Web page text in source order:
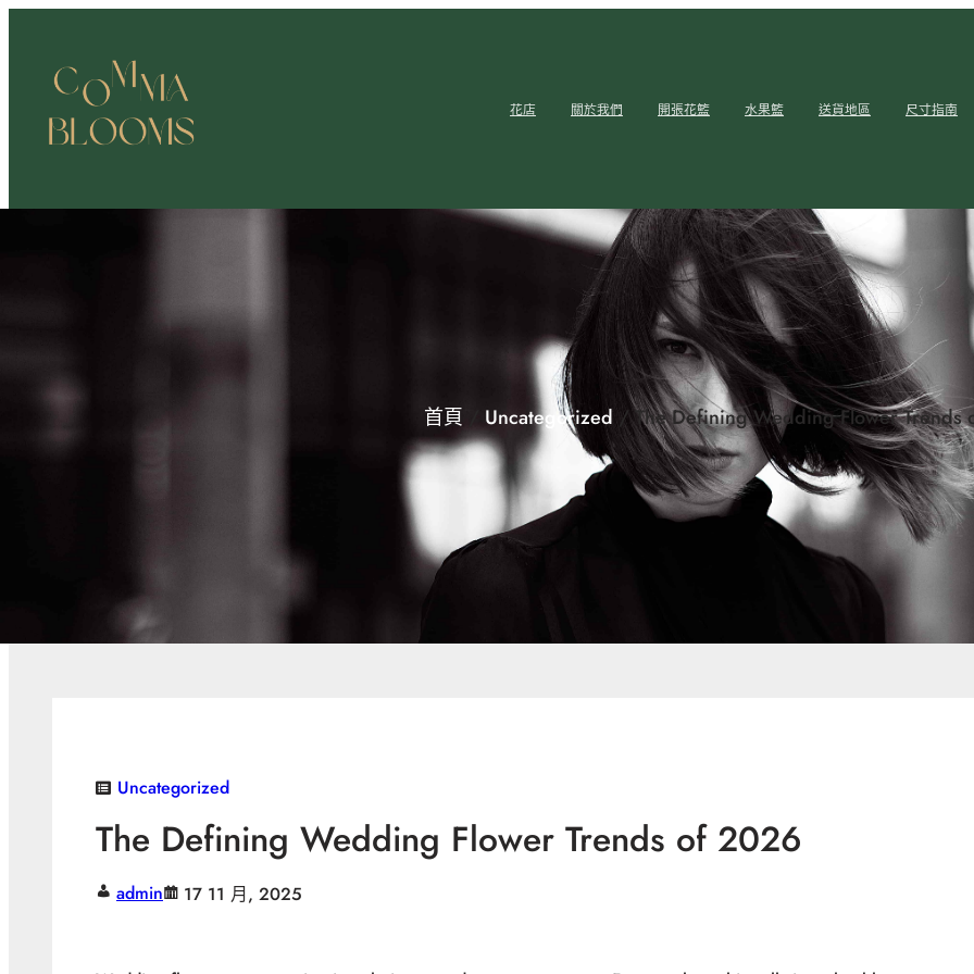
花店 關於我們 開張花籃 水果籃 送貨地區 尺寸指南
首頁 Uncategorized / The Defining Wedding Flower Trends
Uncategorized
The Defining Wedding Flower Trends of 2026
admin 17 11 月, 2025